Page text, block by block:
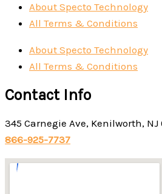
About Specto Technology
All Terms & Conditions
About Specto Technology
All Terms & Conditions
Contact Info
345 Carnegie Ave, Kenilworth, NJ
866-925-7737